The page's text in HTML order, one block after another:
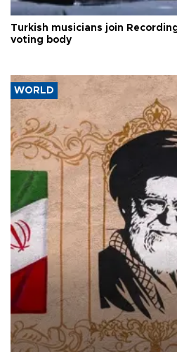
Turkish musicians join
voting body
WORLD